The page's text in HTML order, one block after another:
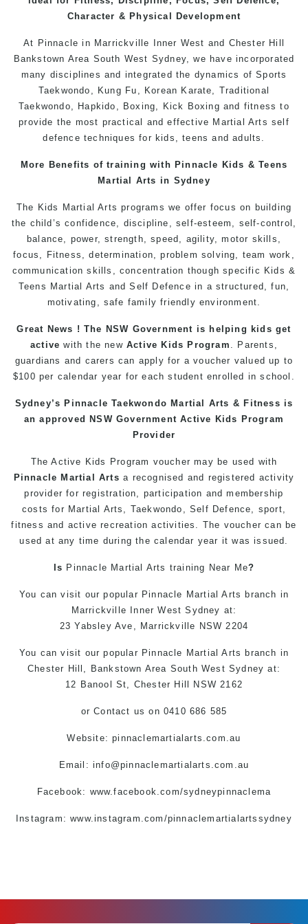
Character & Physical Development
At Pinnacle in Marrickville Inner West and Chester Hill
Bankstown Area South West Sydney , we have incorporated
many disciplines and integrated the dynamics of Sports
Taekwondo
Kung Fu , Korean Karate, Traditional
Taekwondo , Hapkido, Boxing , Kick Boxing and fitness to
provide the most practical and effective Martial Arts self
defence techniques for kids ,teens andadults
More Benefits of training with Pinnacle Kids & Teens
Martial Arts in Sydney
The Kids Martial Arts programs we offer focus on building
the child’s confidence, discipline, self-esteem, self-control,
balance, power, strength, speed, agility, motor skills,
focus, Fitness
, determination, problem solving, team work,
communication skills, concentration though specific Kids &
Teens Martial Arts andSelf Defence in a structured, fun,
motivating, safe family friendly environment.
Great News ! The NSW Government is helping kids get
active with the newActive Kids Program
. Parents,
guardians and carers can apply for a voucher valued up to
$100 per calendar year for each student enrolled in school.
Sydney’sPinnacle TaekwondoMartial Arts & Fitness is
an approved NSW Government Active Kids Program
Provider
The Active Kids Program voucher may be used with
Pinnacle Martial Arts a recognised and registered activity
provider for registration, participation and membership
costs for Martial Arts, Taekwondo
, Self Defence, sport,
fitness and active recreation activities. The voucher can be
used at any time during the calendar year it was issued.
Is Pinnacle Martial Arts training Near Me?
You canvisit our popular Pinnacle Martial Arts branch in
Marrickville Inner West Sydney at:
23 Yabsley Ave, Marrickville NSW 2204
You canvisit our popular Pinnacle Martial Arts branch in
Chester Hill,
Bankstown Area South West Sydney at:
12 Banool St, Chester Hill NSW 2162
orContact us on 0410 686 585
Website: pinnaclemartialarts.com.au
Email:info@pinnaclemartialarts.com.au
Facebook: www.facebook.com/sydneypinnaclema
Instagram: www.instagram.com/pinnaclemartialartssydney